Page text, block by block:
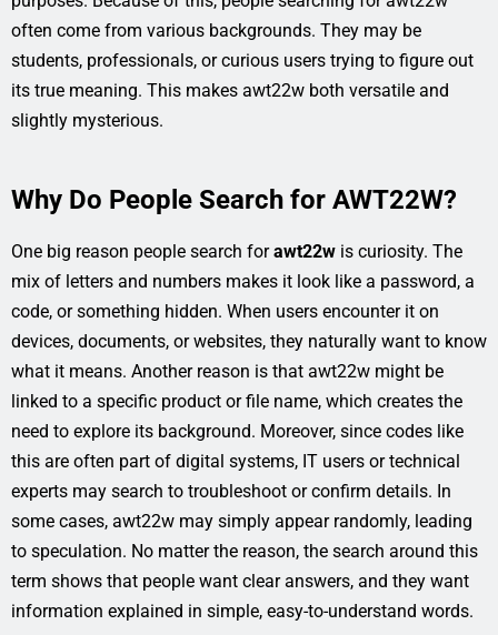
often come from various backgrounds. They may be
students, professionals, or curious users trying to figure out
its true meaning. This makes awt22w both versatile and
slightly mysterious.
Why Do People Search for AWT22W?
One big reason people search forawt22w is curiosity. The
mix of letters and numbers makes it look like a password, a
code, or something hidden. When users encounter it on
devices, documents, or websites, they naturally want to know
what it means. Another reason is that awt22w might be
linked to a specific product or file name, which creates the
need to explore its background. Moreover, since codes like
this are often part of digital systems, IT users or technical
experts may search to troubleshoot or confirm details. In
some cases, awt22w may simply appear randomly, leading
to speculation. No matter the reason, the search around this
term shows that people want clear answers, and they want
information explained in simple, easy-to-understand words.